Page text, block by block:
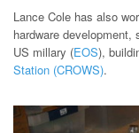
Lance Cole has also
hardware
US millary (EOS),
Station (CROWS).